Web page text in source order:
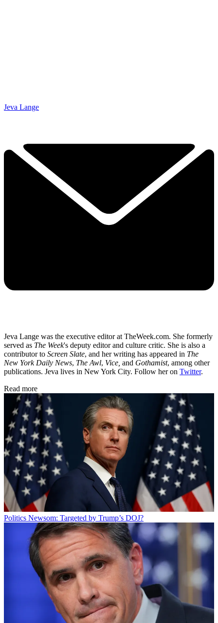
Jeva Lange
Jeva Lange was the executive editor at TheWeek.com. She formerly
served as The Week's deputy editor and culture critic. She is also a
contributor to Screen Slate, and her writing has appeared in The
New York Daily News, The Awl, Vice, and Gothamist, among other
publications. Jeva lives in New York City. Follow her on Twitter.
Read more
Politics Newsom: Targeted by Trump’s DOJ?